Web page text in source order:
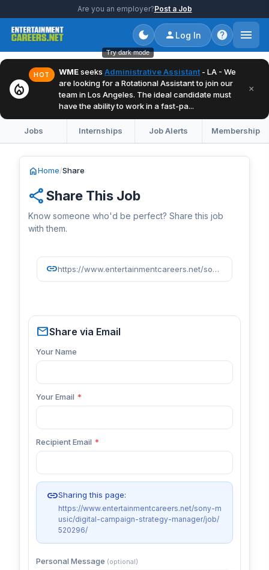
Are you an employer?Post a Job
Try dark mode
Log In
local_fire_department
HOT WMEseeks Administrative Assistant - LA - We
are looking for a Rotational Assistant to join our
team in Los Angeles. The ideal candidate must
have the ability to work in a fast-pa...
×
Jobs Internships Job Alerts Membership
homeHome/Share
shareShare This Job
Know someone who'd be perfect? Share this job
with them.
link https://www.entertainmentcareers.net/sony-music/digital-campaign-strategy-manager/job/520296/
mailShare via Email
Your Name
Your Email *
Recipient Email *
linkSharing this page:
https://www.entertainmentcareers.net/sony-m
usic/digital-campaign-strategy-manager/job/
520296/
Personal Message (optional)